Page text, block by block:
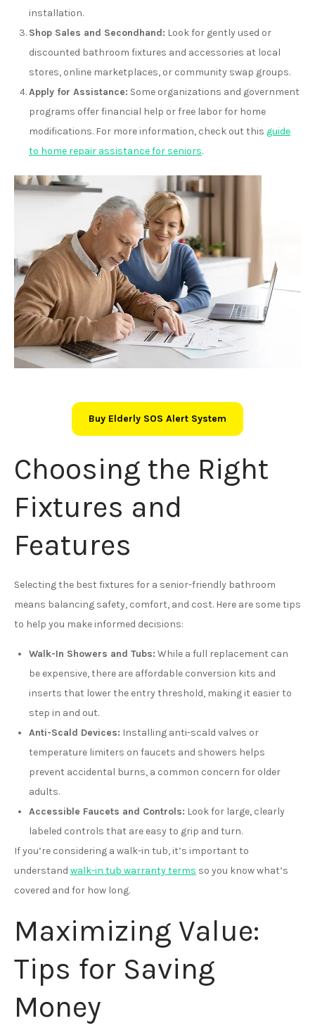
installation.
Shop Sales and Secondhand: Look for gently used or
discounted bathroom fixtures and accessories at local
stores, online marketplaces, or community swap groups.
Apply for Assistance: Some organizations and government
programs offer financial help or free labor for home
modifications. For more information, check out this guide
to home repair assistance for seniors.
Buy Elderly SOS Alert System
Choosing the Right
Fixtures and
Features
Selecting the best fixtures for a senior-friendly bathroom
means balancing safety, comfort, and cost. Here are some tips
to help you make informed decisions:
Walk-In Showers and Tubs: While a full replacement can
be expensive, there are affordable conversion kits and
inserts that lower the entry threshold, making it easier to
step in and out.
Anti-Scald Devices: Installing anti-scald valves or
temperature limiters on faucets and showers helps
prevent accidental burns, a common concern for older
adults.
Accessible Faucets and Controls: Look for large, clearly
labeled controls that are easy to grip and turn.
If you’re considering a walk-in tub, it’s important to
understand walk-in tub warranty terms so you know what’s
covered and for how long.
Maximizing Value:
Tips for Saving
Money